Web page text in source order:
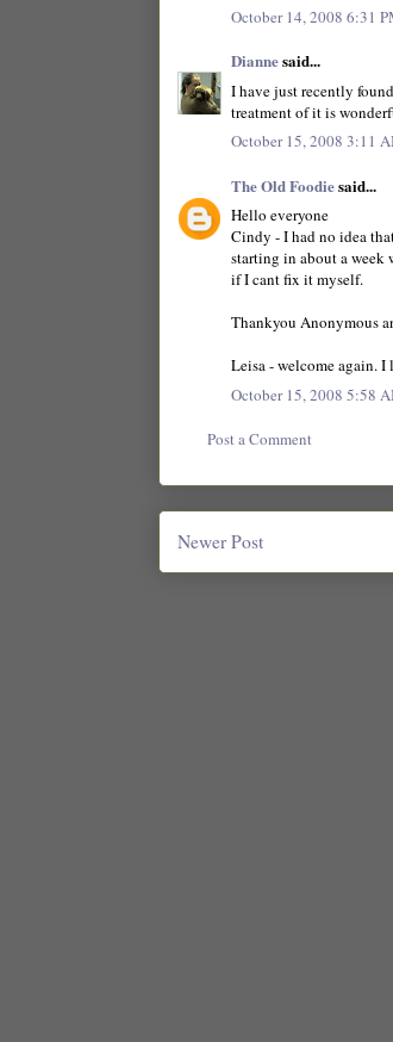
October 14, 2008 6:31
Diannesaid...
I have just recently
treatment of it is
October 15, 2008 3:11
The Old Foodiesaid...
Hello everyone
Cindy - I had no idea
starting in about a week
if I cant fix it myself.
Thankyou Anonymous
Leisa - welcome again.
October 15, 2008 5:58
Post a Comment
Newer Post